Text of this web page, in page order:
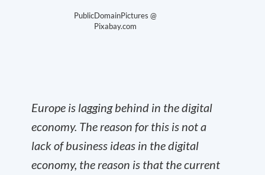
PublicDomainPictures @
Pixabay.com
Europe is lagging behind in the digital
economy. The reason for this is not a
lack of business ideas in the digital
economy, the reason is that the current